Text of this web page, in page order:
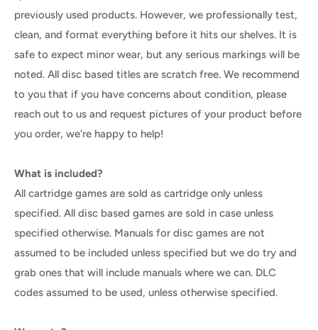
previously used products. However, we professionally test,
clean, and format everything before it hits our shelves. It is
safe to expect minor wear, but any serious markings will be
noted. All disc based titles are scratch free. We recommend
to you that if you have concerns about condition, please
reach out to us and request pictures of your product before
you order, we're happy to help!
What is included?
All cartridge games are sold as cartridge only unless
specified. All disc based games are sold in case unless
specified otherwise. Manuals for disc games are not
assumed to be included unless specified but we do try and
grab ones that will include manuals where we can. DLC
codes assumed to be used, unless otherwise specified.